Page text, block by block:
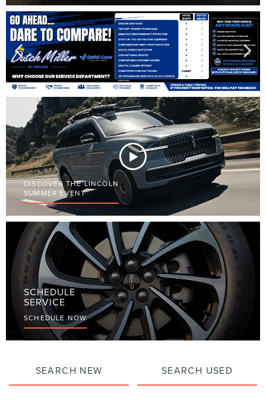
DISCOVER THE LINCOLN
SUMMER EVENT
SCHEDULE
SERVICE
SCHEDULE NOW
SEARCH NEW SEARCH USED